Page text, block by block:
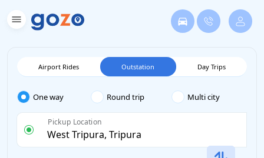
Airport Rides Outstation Day Trips
One way Round trip Multi city
Pickup Location